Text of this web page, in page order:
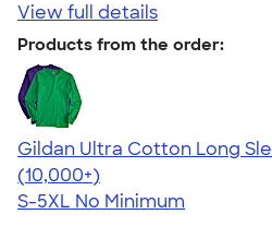
View full details
Products from the order:
Gildan Ultra Cotton Long
4.62
38962
(10,000+)
S-5XL No Minimum